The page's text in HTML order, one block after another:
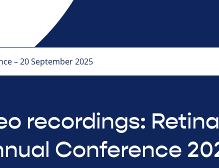
– 20 September 2025
recordings:
Conference